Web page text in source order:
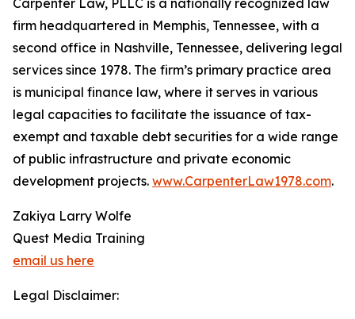
Carpenter Law, PLLC is a nationally recognized law
firm headquartered in Memphis, Tennessee, with a
second office in Nashville, Tennessee, delivering legal
services since 1978. The firm’s primary practice area
is municipal finance law, where it serves in various
legal capacities to facilitate the issuance of tax-
exempt and taxable debt securities for a wide range
of public infrastructure and private economic
development projects. www.CarpenterLaw1978.com.
Zakiya Larry Wolfe
Quest Media Training
email us here
Legal Disclaimer: